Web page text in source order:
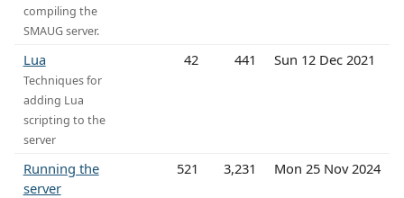
compiling the
SMAUG server.
Lua
Techniques for
adding Lua
scripting to the
server
42 441 Sun 12 Dec 2021
Running the
server
521 3,231 Mon 25 Nov 2024